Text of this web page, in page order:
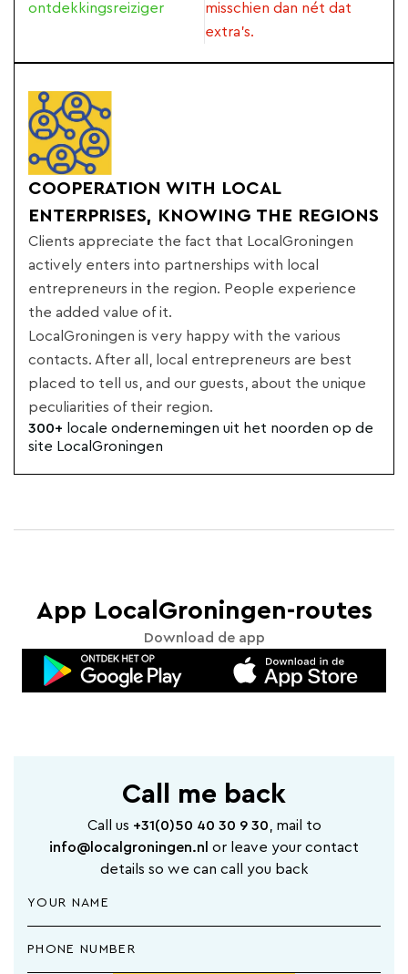
ontdekkingsreiziger
misschien dan nét dat
extra's.
COOPERATION WITH LOCAL
ENTERPRISES, KNOWING THE REGIONS
Clients appreciate the fact that LocalGroningen
actively enters into partnerships with local
entrepreneurs in the region. People experience
the added value of it.
LocalGroningen is very happy with the various
contacts. After all, local entrepreneurs are best
placed to tell us, and our guests, about the unique
peculiarities of their region.
300+ locale ondernemingen uit het noorden op de
site LocalGroningen
App LocalGroningen-routes
Download de app
Call me back
Call us +31(0)50 40 30 9 30 , mail to
info@localgroningen.nl or leave your contact
details so we can call you back